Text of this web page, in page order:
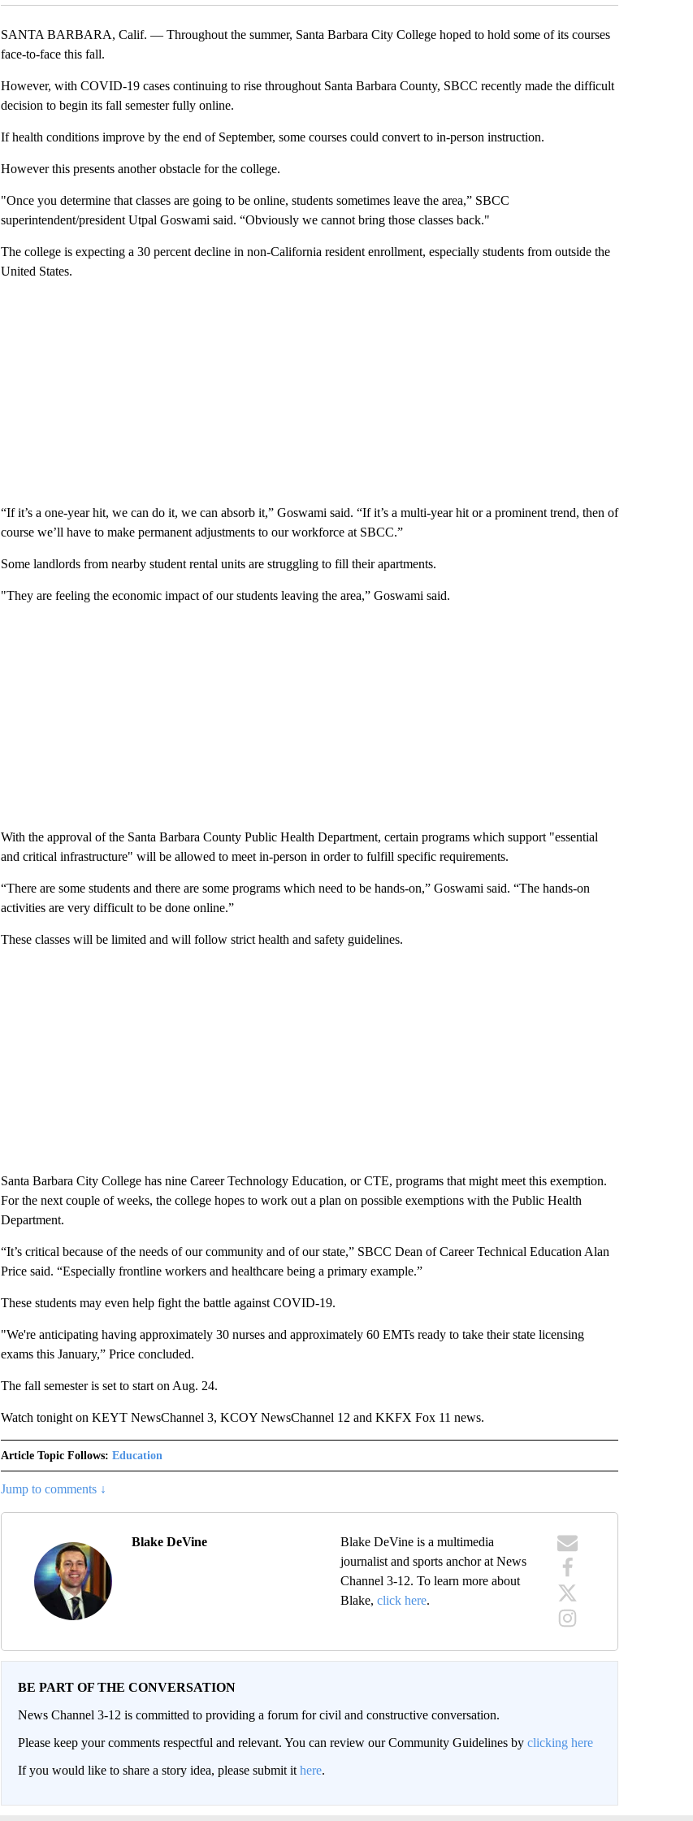
SANTA BARBARA, Calif. — Throughout the summer, Santa Barbara City College hoped to hold some of its courses
face-to-face this fall.
However, with COVID-19 cases continuing to rise throughout Santa Barbara County, SBCC recently made the difficult
decision to begin its fall semester fully online.
If health conditions improve by the end of September, some courses could convert to in-person instruction.
However this presents another obstacle for the college.
"Once you determine that classes are going to be online, students sometimes leave the area,” SBCC
superintendent/president Utpal Goswami said. “Obviously we cannot bring those classes back."
The college is expecting a 30 percent decline in non-California resident enrollment, especially students from outside the
United States.
“If it’s a one-year hit, we can do it, we can absorb it,” Goswami said. “If it’s a multi-year hit or a prominent trend, then of
course we’ll have to make permanent adjustments to our workforce at SBCC.”
Some landlords from nearby student rental units are struggling to fill their apartments.
"They are feeling the economic impact of our students leaving the area,” Goswami said.
With the approval of the Santa Barbara County Public Health Department, certain programs which support "essential
and critical infrastructure" will be allowed to meet in-person in order to fulfill specific requirements.
“There are some students and there are some programs which need to be hands-on,” Goswami said. “The hands-on
activities are very difficult to be done online.”
These classes will be limited and will follow strict health and safety guidelines.
Santa Barbara City College has nine Career Technology Education, or CTE, programs that might meet this exemption.
For the next couple of weeks, the college hopes to work out a plan on possible exemptions with the Public Health
Department.
“It’s critical because of the needs of our community and of our state,” SBCC Dean of Career Technical Education Alan
Price said. “Especially frontline workers and healthcare being a primary example.”
These students may even help fight the battle against COVID-19.
"We're anticipating having approximately 30 nurses and approximately 60 EMTs ready to take their state licensing
exams this January,” Price concluded.
The fall semester is set to start on Aug. 24.
Watch tonight on KEYT NewsChannel 3, KCOY NewsChannel 12 and KKFX Fox 11 news.
Article Topic Follows: Education
Jump to comments ↓
Blake DeVine
Blake DeVine is a multimedia
journalist and sports anchor at News
Channel 3-12. To learn more about
Blake,click here.
BE PART OF THE CONVERSATION
News Channel 3-12 is committed to providing a forum for civil and constructive conversation.
Please keep your comments respectful and relevant. You can review our Community Guidelines by clicking here
If you would like to share a story idea, please submit it here.